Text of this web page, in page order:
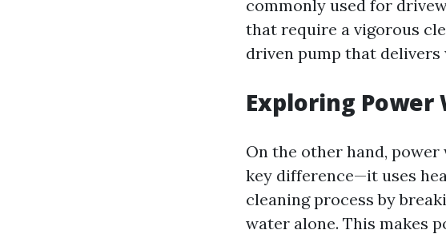
commonly used for
that require a vigorous
driven pump that delivers
Exploring Power
On the other hand,
key difference—it uses
cleaning process by
water alone. This makes